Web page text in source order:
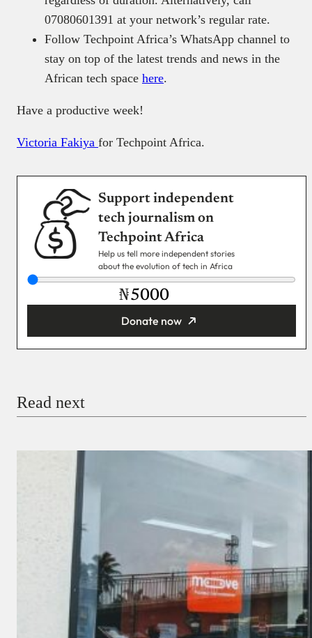
07080601391 at your network’s regular rate.
Follow Techpoint Africa’s WhatsApp channel to
stay on top of the latest trends and news in the
African tech space here.
Have a productive week!
Victoria Fakiya for Techpoint Africa.
Support independent
tech journalism on
Techpoint Africa
Help us tell more independent stories
about the evolution of tech in Africa
₦
Donate now
Donate with Paystack
Read next